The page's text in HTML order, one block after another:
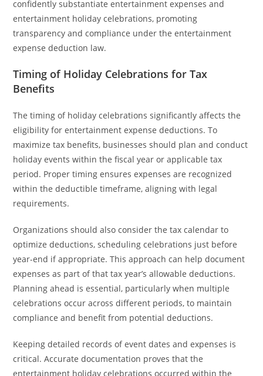
confidently substantiate entertainment expenses and
entertainment holiday celebrations, promoting
transparency and compliance under the entertainment
expense deduction law.
Timing of Holiday Celebrations for Tax
Benefits
The timing of holiday celebrations significantly affects the
eligibility for entertainment expense deductions. To
maximize tax benefits, businesses should plan and conduct
holiday events within the fiscal year or applicable tax
period. Proper timing ensures expenses are recognized
within the deductible timeframe, aligning with legal
requirements.
Organizations should also consider the tax calendar to
optimize deductions, scheduling celebrations just before
year-end if appropriate. This approach can help document
expenses as part of that tax year’s allowable deductions.
Planning ahead is essential, particularly when multiple
celebrations occur across different periods, to maintain
compliance and benefit from potential deductions.
Keeping detailed records of event dates and expenses is
critical. Accurate documentation proves that the
entertainment holiday celebrations occurred within the